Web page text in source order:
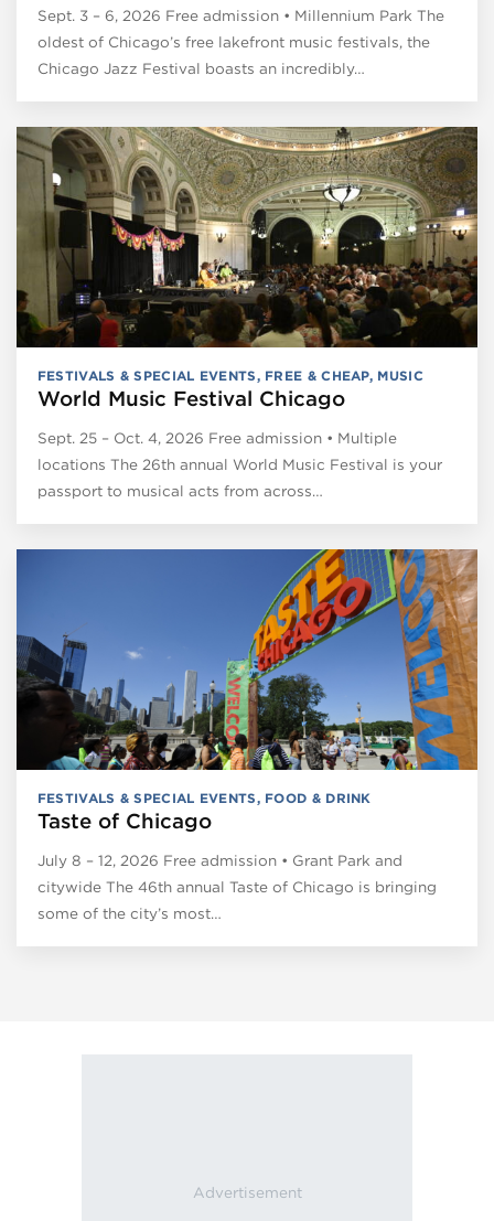
Sept. 3 – 6, 2026 Free admission • Millennium Park The
oldest of Chicago’s free lakefront music festivals, the
Chicago Jazz Festival boasts an incredibly…
FESTIVALS & SPECIAL EVENTS, FREE & CHEAP, MUSIC
World Music Festival Chicago
Sept. 25 – Oct. 4, 2026 Free admission • Multiple
locations The 26th annual World Music Festival is your
passport to musical acts from across…
FESTIVALS & SPECIAL EVENTS, FOOD & DRINK
Taste of Chicago
July 8 – 12, 2026 Free admission • Grant Park and
citywide The 46th annual Taste of Chicago is bringing
some of the city’s most…